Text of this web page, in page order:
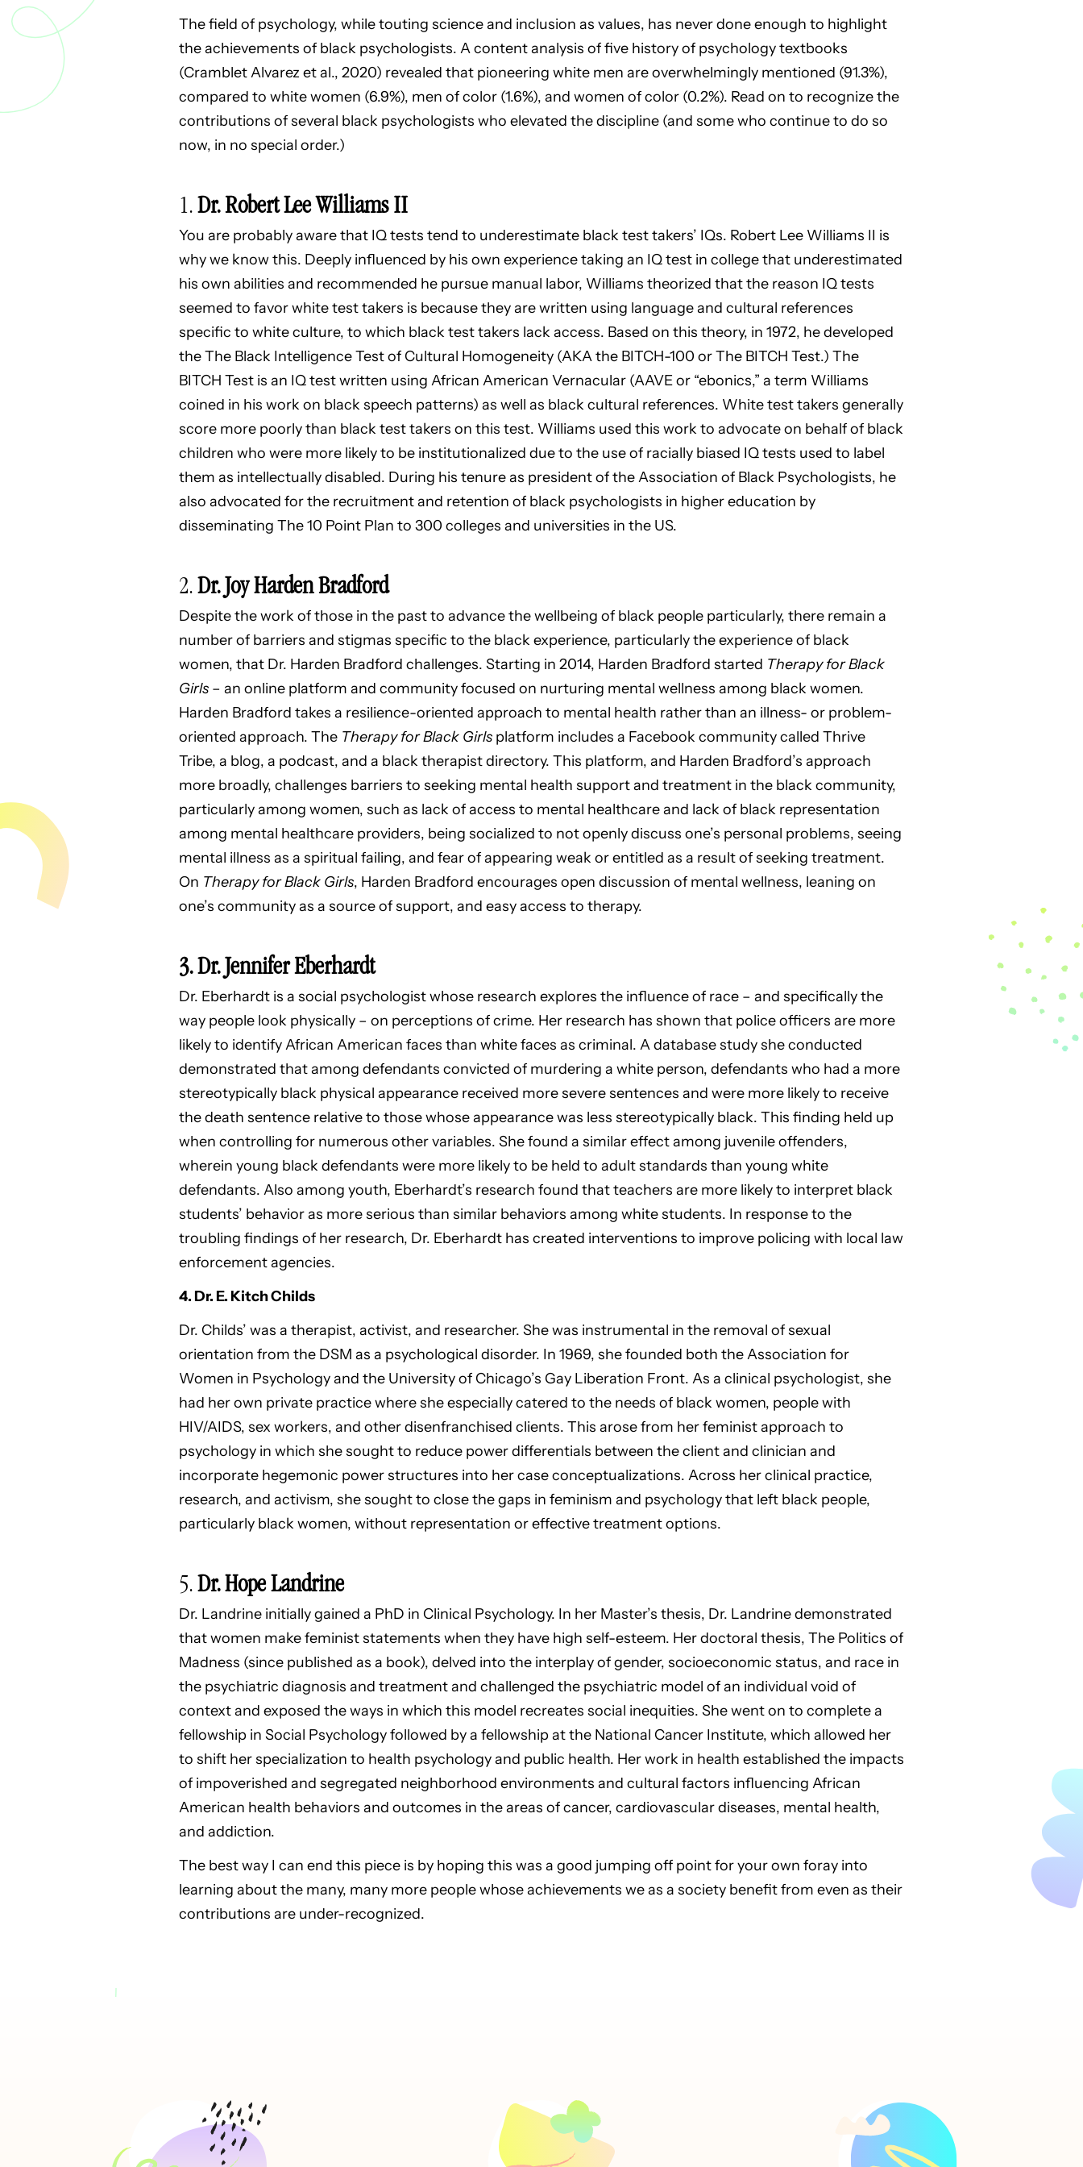
The field of psychology, while touting science and inclusion as values, has never done enough to highlight
the achievements of black psychologists. A content analysis of five history of psychology textbooks
(Cramblet Alvarez et al., 2020) revealed that pioneering white men are overwhelmingly mentioned (91.3%),
compared to white women (6.9%), men of color (1.6%), and women of color (0.2%). Read on to recognize the
contributions of several black psychologists who elevated the discipline (and some who continue to do so
now, in no special order.)
1.Dr. Robert Lee Williams II
You are probably aware that IQ tests tend to underestimate black test takers’ IQs. Robert Lee Williams II is
why we know this. Deeply influenced by his own experience taking an IQ test in college that underestimated
his own abilities and recommended he pursue manual labor, Williams theorized that the reason IQ tests
seemed to favor white test takers is because they are written using language and cultural references
specific to white culture, to which black test takers lack access. Based on this theory, in 1972, he developed
the The Black Intelligence Test of Cultural Homogeneity (AKA the BITCH-100 or The BITCH Test.) The
BITCH Test is an IQ test written using African American Vernacular (AAVE or “ebonics,” a term Williams
coined in his work on black speech patterns) as well as black cultural references. White test takers generally
score more poorly than black test takers on this test. Williams used this work to advocate on behalf of black
children who were more likely to be institutionalized due to the use of racially biased IQ tests used to label
them as intellectually disabled. During his tenure as president of the Association of Black Psychologists, he
also advocated for the recruitment and retention of black psychologists in higher education by
disseminating The 10 Point Plan to 300 colleges and universities in the US.
2.Dr. Joy Harden Bradford
Despite the work of those in the past to advance the wellbeing of black people particularly, there remain a
number of barriers and stigmas specific to the black experience, particularly the experience of black
women, that Dr. Harden Bradford challenges. Starting in 2014, Harden Bradford started Therapy for Black
Girls – an online platform and community focused on nurturing mental wellness among black women.
Harden Bradford takes a resilience-oriented approach to mental health rather than an illness- or problem-
oriented approach. The Therapy for Black Girls platform includes a Facebook community called Thrive
Tribe, a blog, a podcast, and a black therapist directory. This platform, and Harden Bradford’s approach
more broadly, challenges barriers to seeking mental health support and treatment in the black community,
particularly among women, such as lack of access to mental healthcare and lack of black representation
among mental healthcare providers, being socialized to not openly discuss one’s personal problems, seeing
mental illness as a spiritual failing, and fear of appearing weak or entitled as a result of seeking treatment.
On Therapy for Black Girls, Harden Bradford encourages open discussion of mental wellness, leaning on
one’s community as a source of support, and easy access to therapy.
3. Dr.Jennifer Eberhardt
Dr. Eberhardt is a social psychologist whose research explores the influence of race – and specifically the
way people look physically – on perceptions of crime. Her research has shown that police officers are more
likely to identify African American faces than white faces as criminal. A database study she conducted
demonstrated that among defendants convicted of murdering a white person, defendants who had a more
stereotypically black physical appearance received more severe sentences and were more likely to receive
the death sentence relative to those whose appearance was less stereotypically black. This finding held up
when controlling for numerous other variables. She found a similar effect among juvenile offenders,
wherein young black defendants were more likely to be held to adult standards than young white
defendants. Also among youth, Eberhardt’s research found that teachers are more likely to interpret black
students’ behavior as more serious than similar behaviors among white students. In response to the
troubling findings of her research, Dr. Eberhardt has created interventions to improve policing with local law
enforcement agencies.
4. Dr. E. Kitch Childs
Dr. Childs’ was a therapist, activist, and researcher. She was instrumental in the removal of sexual
orientation from the DSM as a psychological disorder. In 1969, she founded both the Association for
Women in Psychology and the University of Chicago’s Gay Liberation Front. As a clinical psychologist, she
had her own private practice where she especially catered to the needs of black women, people with
HIV/AIDS, sex workers, and other disenfranchised clients. This arose from her feminist approach to
psychology in which she sought to reduce power differentials between the client and clinician and
incorporate hegemonic power structures into her case conceptualizations. Across her clinical practice,
research, and activism, she sought to close the gaps in feminism and psychology that left black people,
particularly black women, without representation or effective treatment options.
5.Dr. Hope Landrine
Dr. Landrine initially gained a PhD in Clinical Psychology. In her Master’s thesis, Dr. Landrine demonstrated
that women make feminist statements when they have high self-esteem. Her doctoral thesis, The Politics of
Madness (since published as a book), delved into the interplay of gender, socioeconomic status, and race in
the psychiatric diagnosis and treatment and challenged the psychiatric model of an individual void of
context and exposed the ways in which this model recreates social inequities. She went on to complete a
fellowship in Social Psychology followed by a fellowship at the National Cancer Institute, which allowed her
to shift her specialization to health psychology and public health. Her work in health established the impacts
of impoverished and segregated neighborhood environments and cultural factors influencing African
American health behaviors and outcomes in the areas of cancer, cardiovascular diseases, mental health,
and addiction.
The best way I can end this piece is by hoping this was a good jumping off point for your own foray into
learning about the many, many more people whose achievements we as a society benefit from even as their
contributions are under-recognized.